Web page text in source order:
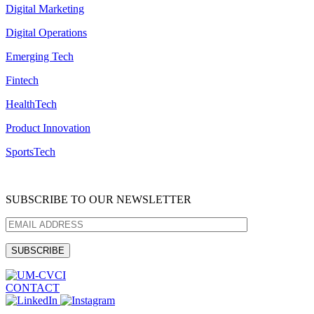
Digital Marketing
Digital Operations
Emerging Tech
Fintech
HealthTech
Product Innovation
SportsTech
SUBSCRIBE TO OUR NEWSLETTER
CONTACT